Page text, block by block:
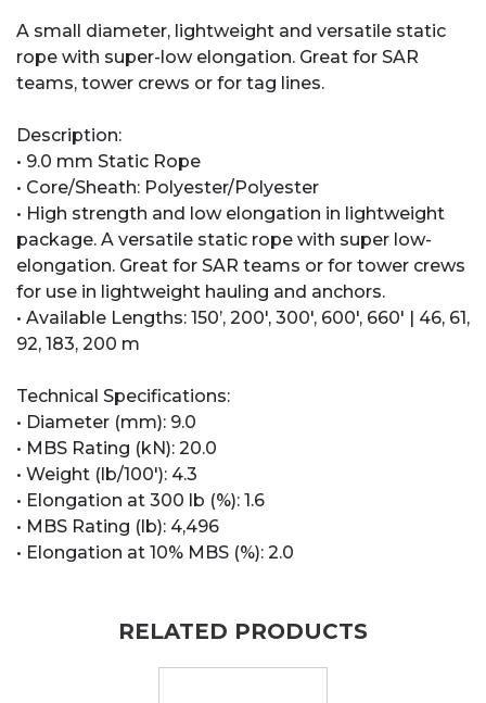
A small diameter, lightweight and versatile static
rope with super-low elongation. Great for SAR
teams, tower crews or for tag lines.
Description:
• 9.0 mm Static Rope
• Core/Sheath: Polyester/Polyester
• High strength and low elongation in lightweight
package. A versatile static rope with super low-
elongation. Great for SAR teams or for tower crews
for use in lightweight hauling and anchors.
• Available Lengths: 150’, 200', 300', 600', 660' | 46, 61,
92, 183, 200 m
Technical Specifications:
• Diameter (mm): 9.0
• MBS Rating (kN): 20.0
• Weight (lb/100'): 4.3
• Elongation at 300 lb (%): 1.6
• MBS Rating (lb): 4,496
• Elongation at 10% MBS (%): 2.0
RELATED PRODUCTS